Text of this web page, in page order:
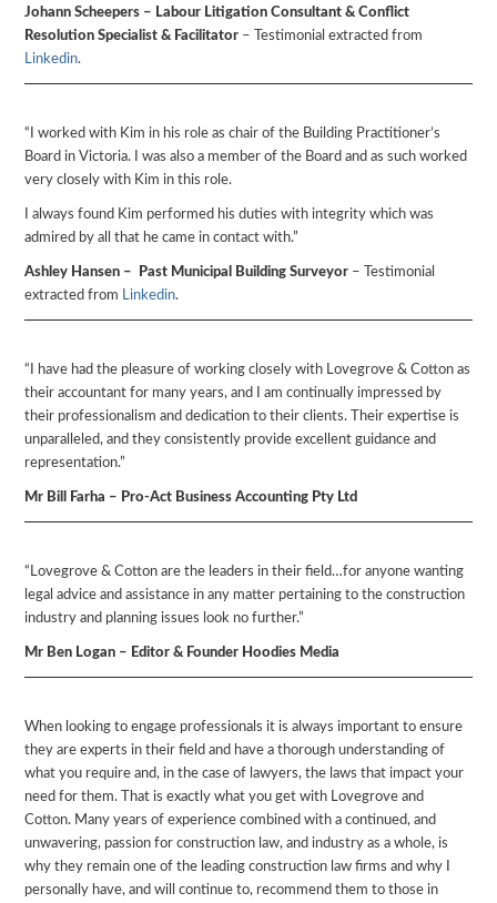
Johann Scheepers – Labour Litigation Consultant & Conflict
Resolution Specialist & Facilitator – Testimonial extracted from
Linkedin.
“I worked with Kim in his role as chair of the Building Practitioner’s
Board in Victoria. I was also a member of the Board and as such worked
very closely with Kim in this role.
I always found Kim performed his duties with integrity which was
admired by all that he came in contact with.”
Ashley Hansen – Past Municipal Building Surveyor – Testimonial
extracted from Linkedin.
“I have had the pleasure of working closely with Lovegrove & Cotton as
their accountant for many years, and I am continually impressed by
their professionalism and dedication to their clients. Their expertise is
unparalleled, and they consistently provide excellent guidance and
representation.”
Mr Bill Farha – Pro-Act Business Accounting Pty Ltd
“Lovegrove & Cotton are the leaders in their field…for anyone wanting
legal advice and assistance in any matter pertaining to the construction
industry and planning issues look no further.”
Mr Ben Logan – Editor & Founder Hoodies Media
When looking to engage professionals it is always important to ensure
they are experts in their field and have a thorough understanding of
what you require and, in the case of lawyers, the laws that impact your
need for them. That is exactly what you get with Lovegrove and
Cotton. Many years of experience combined with a continued, and
unwavering, passion for construction law, and industry as a whole, is
why they remain one of the leading construction law firms and why I
personally have, and will continue to, recommend them to those in